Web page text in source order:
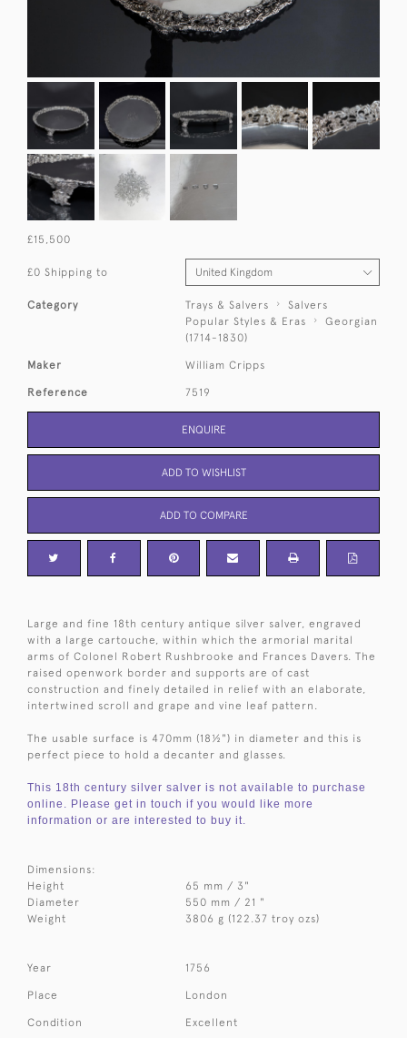
£15,500
£0 Shipping to
Category Trays & Salvers
Salvers
Popular Styles & Eras
Georgian
(1714-1830)
Maker William Cripps
Reference 7519
ENQUIRE
ADD TO WISHLIST
ADD TO COMPARE
Large and fine 18th century antique silver salver, engraved
with a large cartouche, within which the armorial marital
arms of Colonel Robert Rushbrooke and Frances Davers. The
raised openwork border and supports are of cast
construction and finely detailed in relief with an elaborate,
intertwined scroll and grape and vine leaf pattern.
The usable surface is 470mm (18½") in diameter and this is
perfect piece to hold a decanter and glasses.
This 18th century silver salver is not available to purchase
online. Please get in touch if you would like more
information or are interested to buy it.
Dimensions:
Height
65 mm / 3"
Diameter
550 mm / 21 "
Weight
3806 g (122.37 troy ozs)
Year 1756
Place London
Condition Excellent